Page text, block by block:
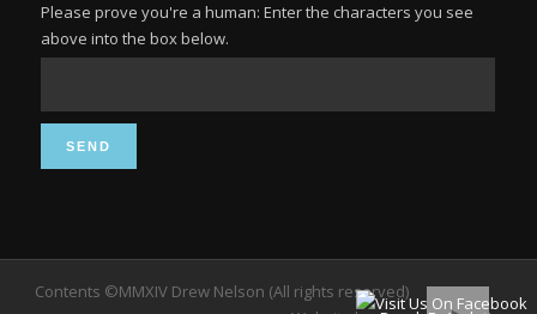
Please prove you're a human: Enter the characters you see
above into the box below.
Contents ©MMXIV Drew Nelson (All rights reserved)